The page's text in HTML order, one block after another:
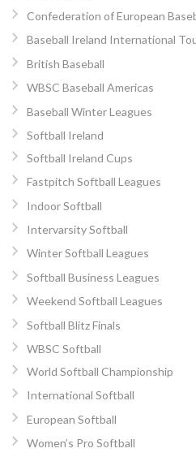
Confederation of European
Baseball Ireland International
British Baseball
WBSC Baseball Americas
Baseball Winter Leagues
Softball Ireland
Softball Ireland Cups
Fastpitch Softball Leagues
Indoor Softball
Intervarsity Softball
Winter Softball Leagues
Softball Business Leagues
Weekend Softball Leagues
Softball Blitz Finals
WBSC Softball
World Softball Championship
International Softball
European Softball
Women’s Pro Softball